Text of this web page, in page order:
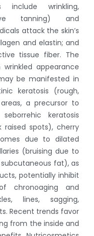
wrinkling,
tanning) and
attack the skin’s
and elastin; and
tissue fiber. The
appearance
be manifested in
keratosis (rough,
a precursor to
keratosis
raised spots), cherry
due to dilated
(bruising due to
fat), as
potentially inhibit
chronoaging and
lines, sagging,
Recent trends favor
from the inside and